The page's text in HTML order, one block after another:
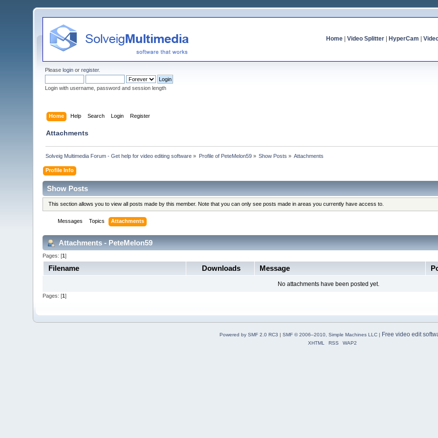
Home| Video Splitter| HyperCam
Pleaselogin orregister.
Login with username, password and session length
Home Help Search Login Register
Attachments
Solveig Multimedia Forum - Get help for video editing software » Profile of PeteMelon59» Show Posts » Attachments
Profile Info
Show Posts
This section allows you to view all posts made by this member. Note that you can only see posts made in areas you currently have access to.
Messages Topics Attachments
Attachments - PeteMelon59
Pages: [1]
Filename Downloads Message
No attachments have been posted yet.
Pages: [1]
Powered by SMF 2.0 RC3 | SMF © 2006–2010, Simple Machines LLC| Free video edit
XHTML RSS WAP2